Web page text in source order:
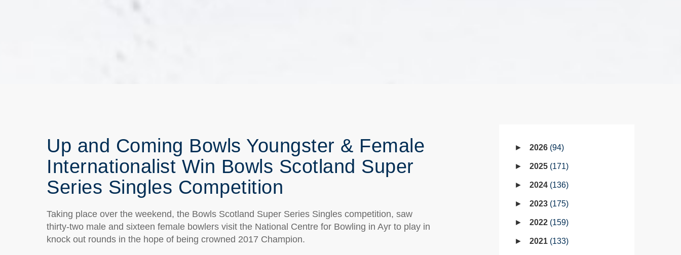
Up and Coming Bowls Youngster & Female
Internationalist Win Bowls Scotland Super
Series Singles Competition
Taking place over the weekend, the Bowls Scotland Super Series Singles competition, saw
thirty-two male and sixteen female bowlers visit the National Centre for Bowling in Ayr to play in
knock out rounds in the hope of being crowned 2017 Champion.
2026 94
2025 171
2024 136
2023 175
2022 159
2021 133